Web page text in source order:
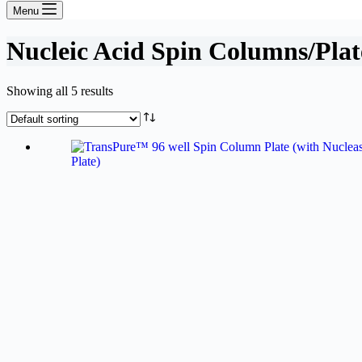
Menu
Nucleic Acid Spin Columns/
Showing all 5 results